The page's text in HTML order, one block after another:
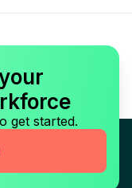
get started.